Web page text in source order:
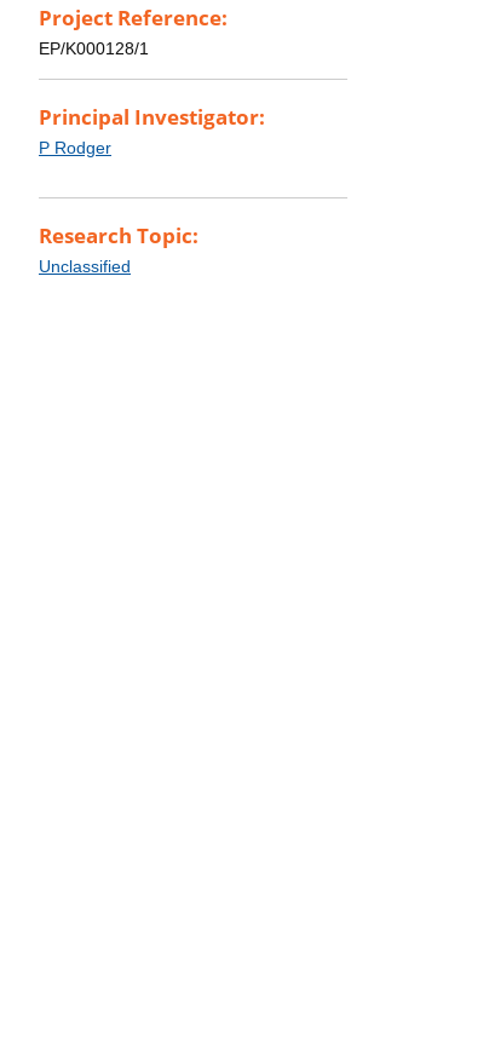
Project Reference:
EP/K000128/1
Principal Investigator:
P Rodger
Research Topic:
Unclassified